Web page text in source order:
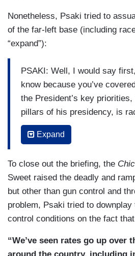
Nonetheless, Psaki tried to
of the far-left base (including
“expand”):
PSAKI: Well, I would say
know because you’ve
the President’s key
pillars of his presidency, is
and updating and addressing
systemic issues in how we
things that you’ve noted,
You know, we — I expect
announcements to make
President’s and the Vice
and opportunities they will
their platforms and the bully
for, push for, take — use
Expand
To close out the briefing, the
Sweet raised the deadly and
but other than gun control and
problem, Psaki tried to downplay
control conditions on the fact
“We’ve seen rates go up over